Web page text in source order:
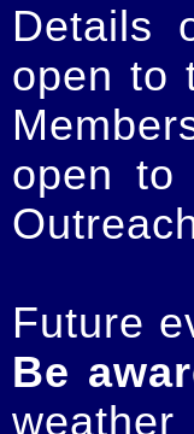
Details
open to
open to
Future
Be